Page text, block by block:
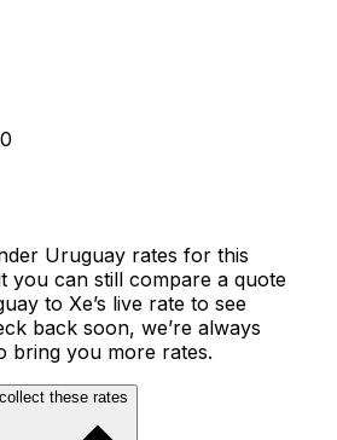
Uruguay rates for this
you can still compare a quote
to Xe’s live rate to see
back soon, we’re always
bring you more rates.
these rates